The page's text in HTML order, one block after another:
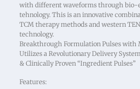
with different waveforms through
tehnology. This is an innovative
TCM therapy methods and western
technology.
Breakthrough Formulation Pulses with
Utilizes a Revolutionary Delivery
& Clinically Proven “Ingredient Pulses”
Features: